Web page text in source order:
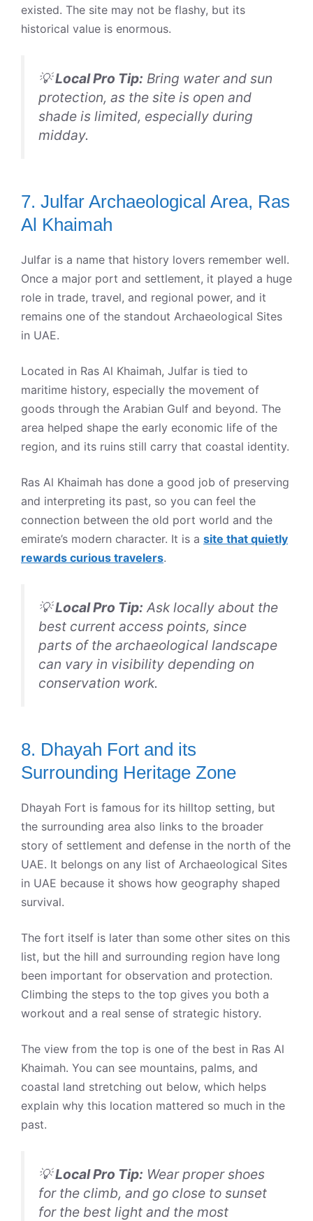
existed. The site may not be flashy, but its
historical value is enormous.
💡Local Pro Tip: Bring water and sun
protection, as the site is open and
shade is limited, especially during
midday.
7. Julfar Archaeological Area, Ras
Al Khaimah
Julfar is a name that history lovers remember well.
Once a major port and settlement, it played a huge
role in trade, travel, and regional power, and it
remains one of the standout Archaeological Sites
in UAE.
Located in Ras Al Khaimah, Julfar is tied to
maritime history, especially the movement of
goods through the Arabian Gulf and beyond. The
area helped shape the early economic life of the
region, and its ruins still carry that coastal identity.
Ras Al Khaimah has done a good job of preserving
and interpreting its past, so you can feel the
connection between the old port world and the
emirate’s modern character. It is a site that quietly
rewards curious travelers.
💡Local Pro Tip: Ask locally about the
best current access points, since
parts of the archaeological landscape
can vary in visibility depending on
conservation work.
8. Dhayah Fort and its
Surrounding Heritage Zone
Dhayah Fort is famous for its hilltop setting, but
the surrounding area also links to the broader
story of settlement and defense in the north of the
UAE. It belongs on any list of Archaeological Sites
in UAE because it shows how geography shaped
survival.
The fort itself is later than some other sites on this
list, but the hill and surrounding region have long
been important for observation and protection.
Climbing the steps to the top gives you both a
workout and a real sense of strategic history.
The view from the top is one of the best in Ras Al
Khaimah. You can see mountains, palms, and
coastal land stretching out below, which helps
explain why this location mattered so much in the
past.
💡Local Pro Tip: Wear proper shoes
for the climb, and go close to sunset
for the best light and the most